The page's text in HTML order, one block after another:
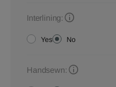
Interlining:
Yes No
Handsewn: